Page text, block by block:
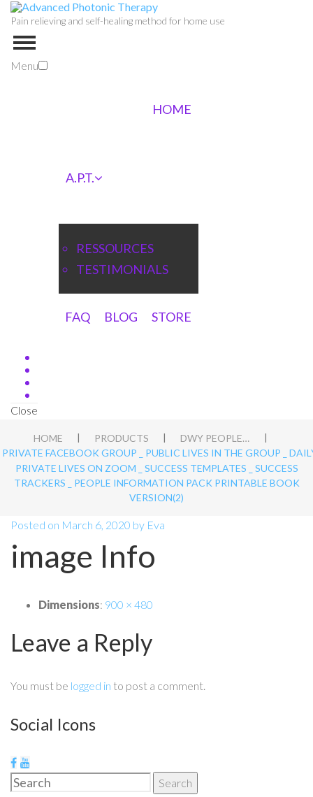
Pain relieving and self-healing method for home use
Menu
HOME
A.P.T.
RESSOURCES
TESTIMONIALS
FAQ BLOG STORE
Close
HOME | PRODUCTS | DWY PEOPLE APT BLUEPRINT
|
PRIVATE FACEBOOK GROUP _ PUBLIC LIVES IN THE GROUP _
PRIVATE LIVES ON ZOOM _ SUCCESS TEMPLATES _ SUCCESS
TRACKERS _ PEOPLE INFORMATION PACK PRINTABLE BOOK
VERSION(2)
Posted on March 6, 2020 by Eva
image Info
Dimensions: 900 × 480
Leave a Reply
You must be logged in to post a comment.
Social Icons
Search
Search